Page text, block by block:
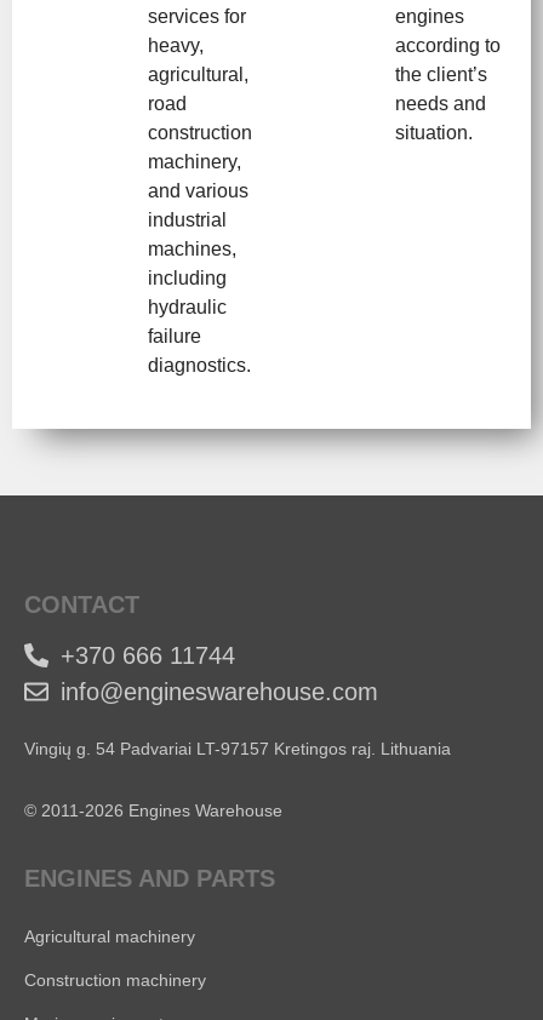
services for
heavy,
agricultural,
road
construction
machinery,
and various
industrial
machines,
including
hydraulic
failure
diagnostics.
engines
according to
the client’s
needs and
situation.
CONTACT
+370 666 11744
info@engineswarehouse.com
Vingių g. 54 Padvariai LT-97157 Kretingos raj. Lithuania
© 2011-2026 Engines Warehouse
ENGINES AND PARTS
Agricultural machinery
Construction machinery